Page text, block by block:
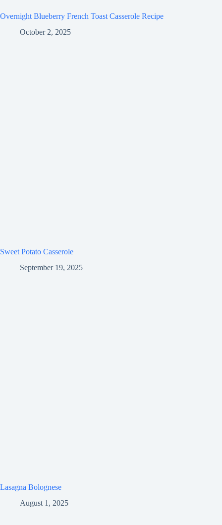
Overnight Blueberry French Toast Casserole Recipe
October 2, 2025
Sweet Potato Casserole
September 19, 2025
Lasagna Bolognese
August 1, 2025